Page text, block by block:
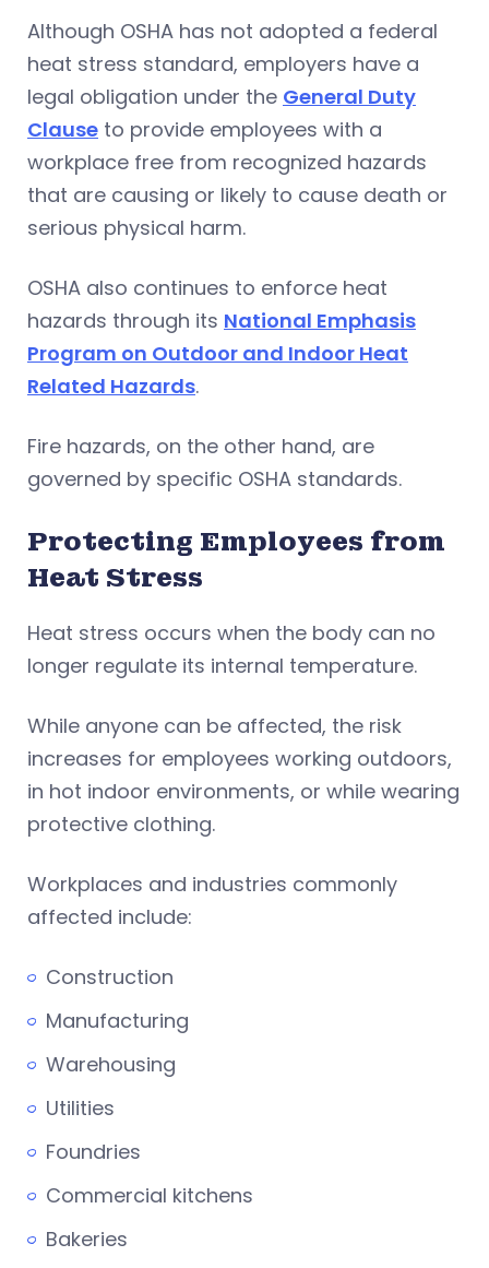
Although OSHA has not adopted a federal
heat stress standard, employers have a
legal obligation under the General Duty
Clause to provide employees with a
workplace free from recognized hazards
that are causing or likely to cause death or
serious physical harm.
OSHA also continues to enforce heat
hazards through its National Emphasis
Program on Outdoor and Indoor Heat
Related Hazards.
Fire hazards, on the other hand, are
governed by specific OSHA standards.
Protecting Employees from
Heat Stress
Heat stress occurs when the body can no
longer regulate its internal temperature.
While anyone can be affected, the risk
increases for employees working outdoors,
in hot indoor environments, or while wearing
protective clothing.
Workplaces and industries commonly
affected include:
Construction
Manufacturing
Warehousing
Utilities
Foundries
Commercial kitchens
Bakeries